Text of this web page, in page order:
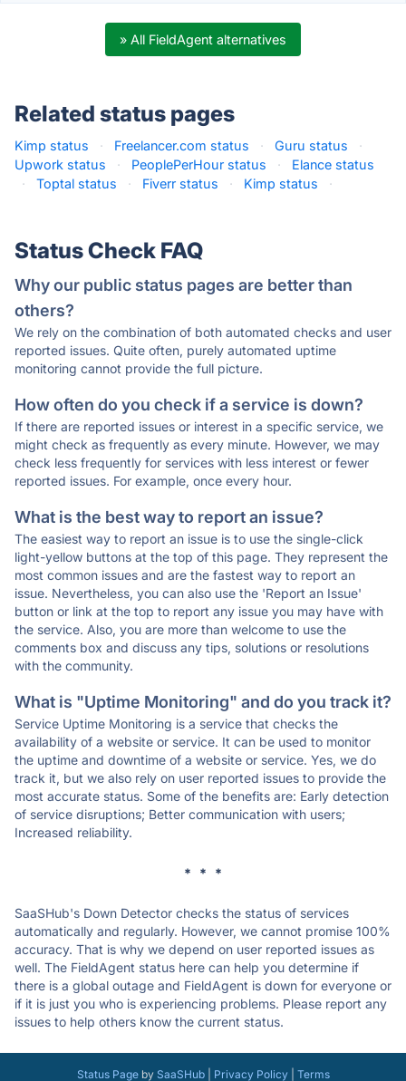
» All FieldAgent alternatives
Related status pages
Kimp status · Freelancer.com status · Guru status
·
Upwork status
· PeoplePerHour status ·
Elance status
·
Toptal status · Fiverr status · Kimp status ·
Status Check FAQ
Why our public status pages are better than
others?
We rely on the combination of both automated checks and user
reported issues. Quite often, purely automated uptime
monitoring cannot provide the full picture.
How often do you check if a service is down?
If there are reported issues or interest in a specific service, we
might check as frequently as every minute. However, we may
check less frequently for services with less interest or fewer
reported issues. For example, once every hour.
What is the best way to report an issue?
The easiest way to report an issue is to use the single-click
light-yellow buttons at the top of this page. They represent the
most common issues and are the fastest way to report an
issue. Nevertheless, you can also use the 'Report an Issue'
button or link at the top to report any issue you may have with
the service. Also, you are more than welcome to use the
comments box and discuss any tips, solutions or resolutions
with the community.
What is "Uptime Monitoring" and do you track it?
Service Uptime Monitoring is a service that checks the
availability of a website or service. It can be used to monitor
the uptime and downtime of a website or service. Yes, we do
track it, but we also rely on user reported issues to provide the
most accurate status. Some of the benefits are: Early detection
of service disruptions; Better communication with users;
Increased reliability.
* * *
SaaSHub's Down Detector checks the status of services
automatically and regularly. However, we cannot promise 100%
accuracy. That is why we depend on user reported issues as
well. The FieldAgent status here can help you determine if
there is a global outage and FieldAgent is down for everyone or
if it is just you who is experiencing problems. Please report any
issues to help others know the current status.
Status Pageby SaaSHub| Privacy Policy| Terms